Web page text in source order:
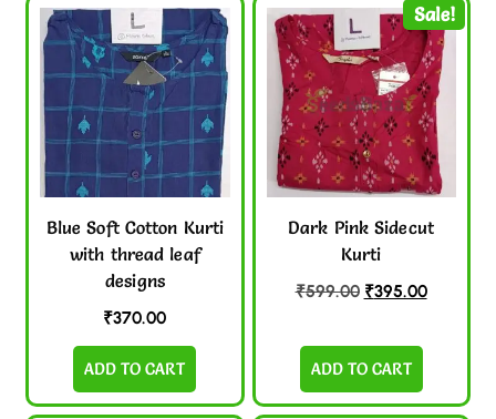
Blue Soft Cotton Kurti
with thread leaf
designs
₹370.00
ADD TO CART
Sale!
Dark Pink Sidecut
Kurti
₹599.00 ₹395.00
ADD TO CART